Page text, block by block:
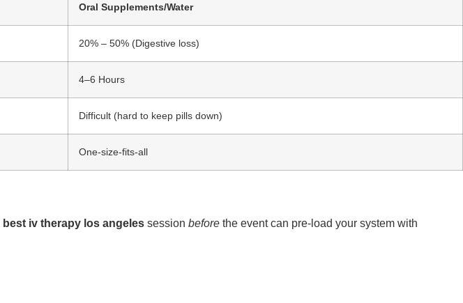
Oral Supplements/Water
20% – 50% (Digestive loss)
4–6 Hours
Difficult (hard to keep pills down)
One-size-fits-all
best iv therapy los angeles session before the event can pre-load your system with